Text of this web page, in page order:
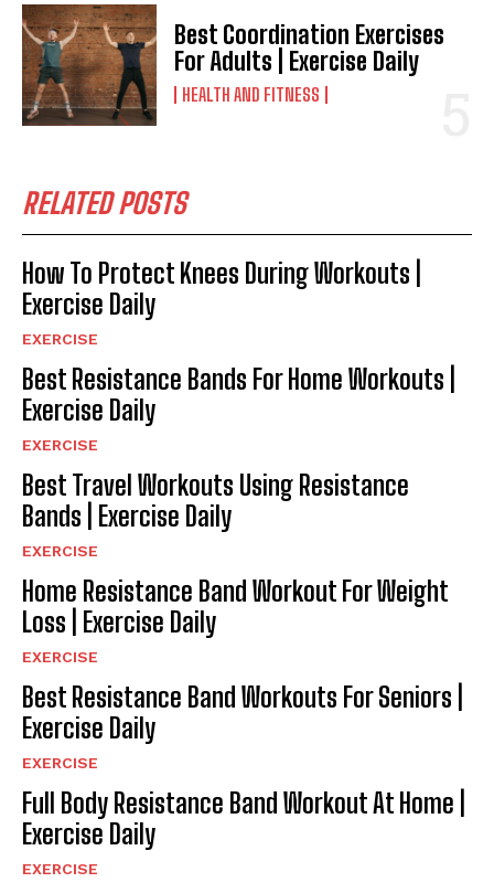
Best Coordination Exercises
For Adults | Exercise Daily
HEALTH AND FITNESS
RELATED POSTS
How To Protect Knees During Workouts |
Exercise Daily
EXERCISE
Best Resistance Bands For Home Workouts |
Exercise Daily
EXERCISE
Best Travel Workouts Using Resistance
Bands | Exercise Daily
EXERCISE
Home Resistance Band Workout For Weight
Loss | Exercise Daily
EXERCISE
Best Resistance Band Workouts For Seniors |
Exercise Daily
EXERCISE
Full Body Resistance Band Workout At Home |
Exercise Daily
EXERCISE